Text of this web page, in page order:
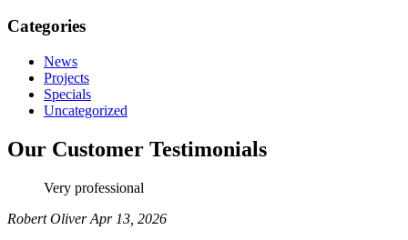
Categories
News
Projects
Specials
Uncategorized
Our Customer Testimonials
Very professional
Robert OliverApr 13, 2026